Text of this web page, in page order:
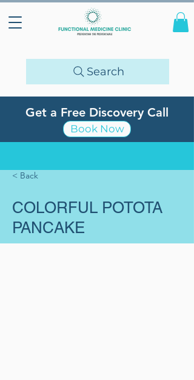
Search
Get a Free Discovery Call
Book Now
< Back
COLORFUL POTOTA
PANCAKE